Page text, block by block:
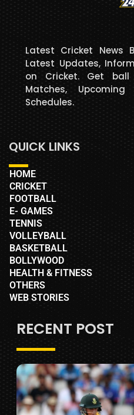
Latest Cricket News
Latest Updates,
on Cricket. Get
Matches,
Schedules.
QUICK LINKS
HOME
CRICKET
FOOTBALL
E- GAMES
TENNIS
VOLLEYBALL
BASKETBALL
BOLLYWOOD
HEALTH & FITNESS
OTHERS
WEB STORIES
RECENT POST